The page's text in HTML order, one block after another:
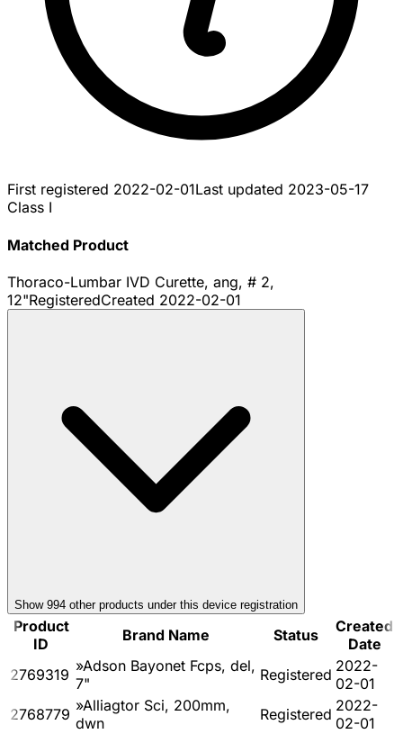
First registered 2022-02-01Last updated 2023-05-17
Class I
Matched Product
Thoraco-Lumbar IVD Curette, ang, # 2,
12"RegisteredCreated 2022-02-01
Show 994 other products under this device registration
Product
ID
Brand Name Status
Created
Date
2769319 »Adson Bayonet Fcps, del,
7"
Registered 2022-
02-01
2768779 »Alliagtor Sci, 200mm,
dwn
Registered 2022-
02-01